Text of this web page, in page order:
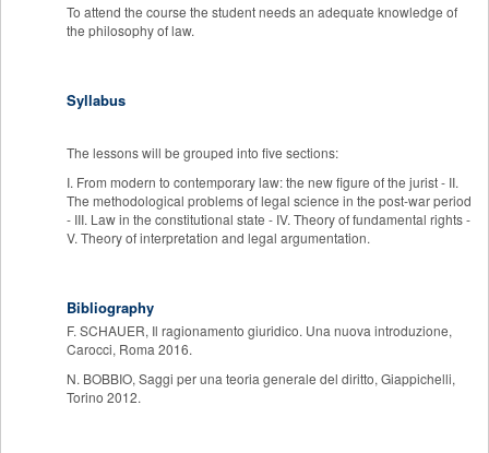
To attend the course the student needs an adequate knowledge of
the philosophy of law.
Syllabus
The lessons will be grouped into five sections:
I. From modern to contemporary law: the new figure of the jurist - II.
The methodological problems of legal science in the post-war period
- III. Law in the constitutional state - IV. Theory of fundamental rights -
V. Theory of interpretation and legal argumentation.
Bibliography
F. SCHAUER, Il ragionamento giuridico. Una nuova introduzione,
Carocci, Roma 2016.
N. BOBBIO, Saggi per una teoria generale del diritto, Giappichelli,
Torino 2012.